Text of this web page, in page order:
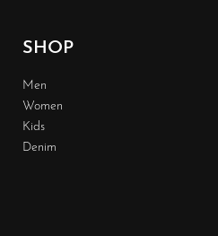
SHOP
Men
Women
Kids
Denim